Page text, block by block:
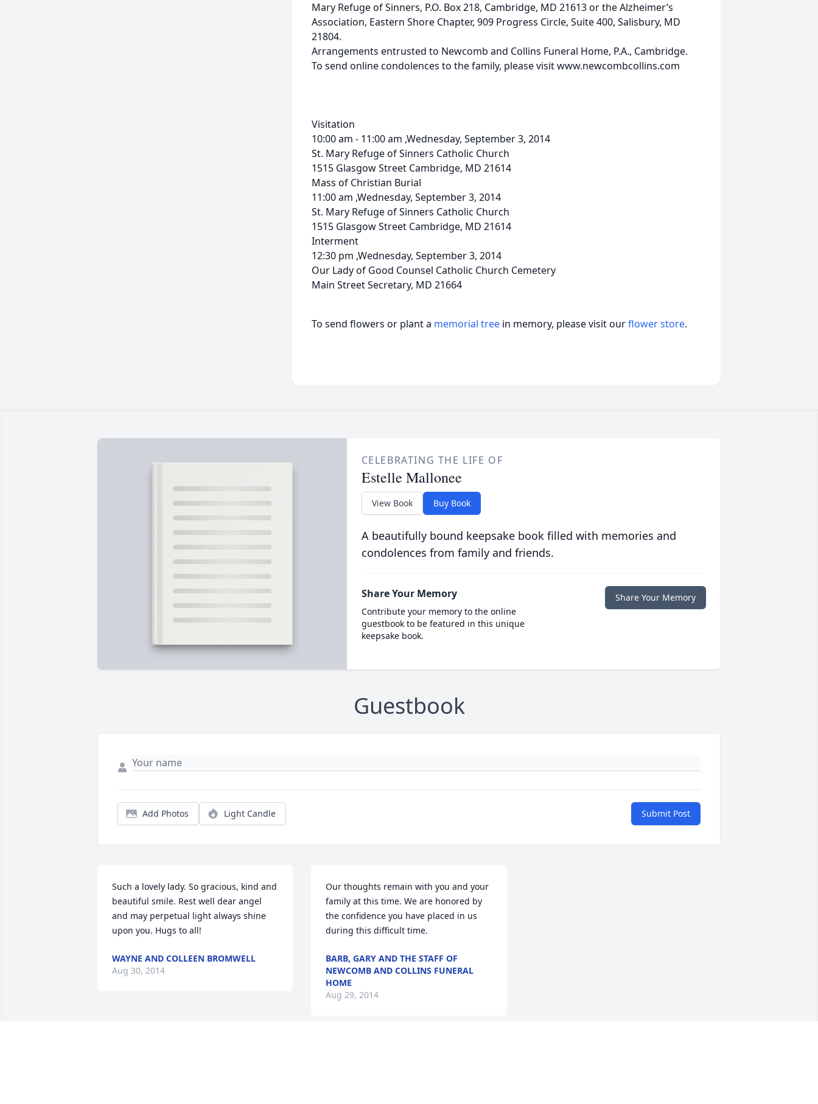
Mary Refuge of Sinners, P.O. Box 218, Cambridge, MD 21613 or the Alzheimer’s
Association, Eastern Shore Chapter, 909 Progress Circle, Suite 400, Salisbury, MD
21804.
Arrangements entrusted to Newcomb and Collins Funeral Home, P.A., Cambridge.
To send online condolences to the family, please visit www.newcombcollins.com
Visitation
10:00 am - 11:00 am ,Wednesday, September 3, 2014
St. Mary Refuge of Sinners Catholic Church
1515 Glasgow Street Cambridge, MD 21614
Mass of Christian Burial
11:00 am ,Wednesday, September 3, 2014
St. Mary Refuge of Sinners Catholic Church
1515 Glasgow Street Cambridge, MD 21614
Interment
12:30 pm ,Wednesday, September 3, 2014
Our Lady of Good Counsel Catholic Church Cemetery
Main Street Secretary, MD 21664
To send flowers or plant a memorial tree in memory, please visit ourflower store.
CELEBRATING THE LIFE OF
Estelle Mallonee
View Book Buy Book
A beautifully bound keepsake book filled with memories and
condolences from family and friends.
Share Your Memory
Contribute your memory to the online
guestbook to be featured in this unique
keepsake book.
Share Your Memory
Guestbook
Add Photos Light Candle Submit Post
Such a lovely lady. So gracious, kind and
beautiful smile. Rest well dear angel
and may perpetual light always shine
upon you. Hugs to all!
WAYNE AND COLLEEN BROMWELL
Aug 30, 2014
Our thoughts remain with you and your
family at this time. We are honored by
the confidence you have placed in us
during this difficult time.
BARB, GARY AND THE STAFF OF
NEWCOMB AND COLLINS FUNERAL
HOME
Aug 29, 2014